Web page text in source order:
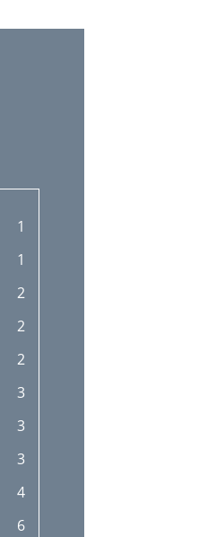
1
1
2
2
2
3
3
3
4
6